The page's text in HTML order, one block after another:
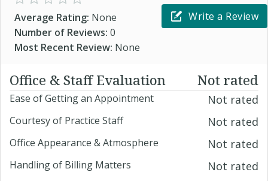
Average Rating: None
Number of Reviews: 0
Most Recent Review: None
Write a Review
Office & Staff Evaluation Not rated
Ease of Getting an Appointment Not rated
Courtesy of Practice Staff Not rated
Office Appearance & Atmosphere Not rated
Handling of Billing Matters Not rated